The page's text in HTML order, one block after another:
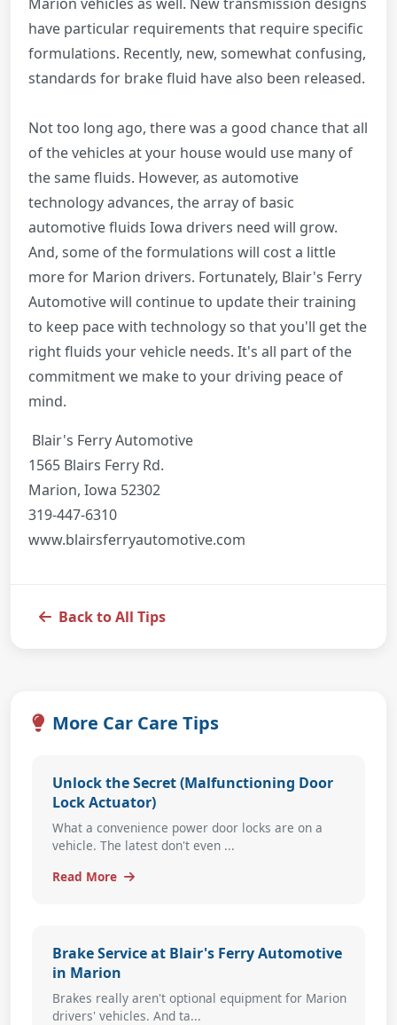
have particular requirements that require specific
formulations. Recently, new, somewhat confusing,
standards for brake fluid have also been released.
Not too long ago, there was a good chance that all
of the vehicles at your house would use many of
the same fluids. However, as automotive
technology advances, the array of basic
automotive fluids Iowa drivers need will grow.
And, some of the formulations will cost a little
more for Marion drivers. Fortunately, Blair's Ferry
Automotive will continue to update their training
to keep pace with technology so that you'll get the
right fluids your vehicle needs. It's all part of the
commitment we make to your driving peace of
mind.
Blair's Ferry Automotive
1565 Blairs Ferry Rd.
Marion, Iowa 52302
319-447-6310
www.blairsferryautomotive.com
Back to All Tips
More Car Care Tips
Unlock the Secret (Malfunctioning Door
Lock Actuator)
What a convenience power door locks are on a
vehicle. The latest don't even ...
Read More
Brake Service at Blair's Ferry Automotive
in Marion
Brakes really aren't optional equipment for Marion
drivers' vehicles. And ta...